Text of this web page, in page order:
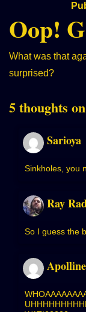
Oop!
What was that
surprised?
5 thoughts
Sarioya
Sinkholes, you
Ray
So I guess the